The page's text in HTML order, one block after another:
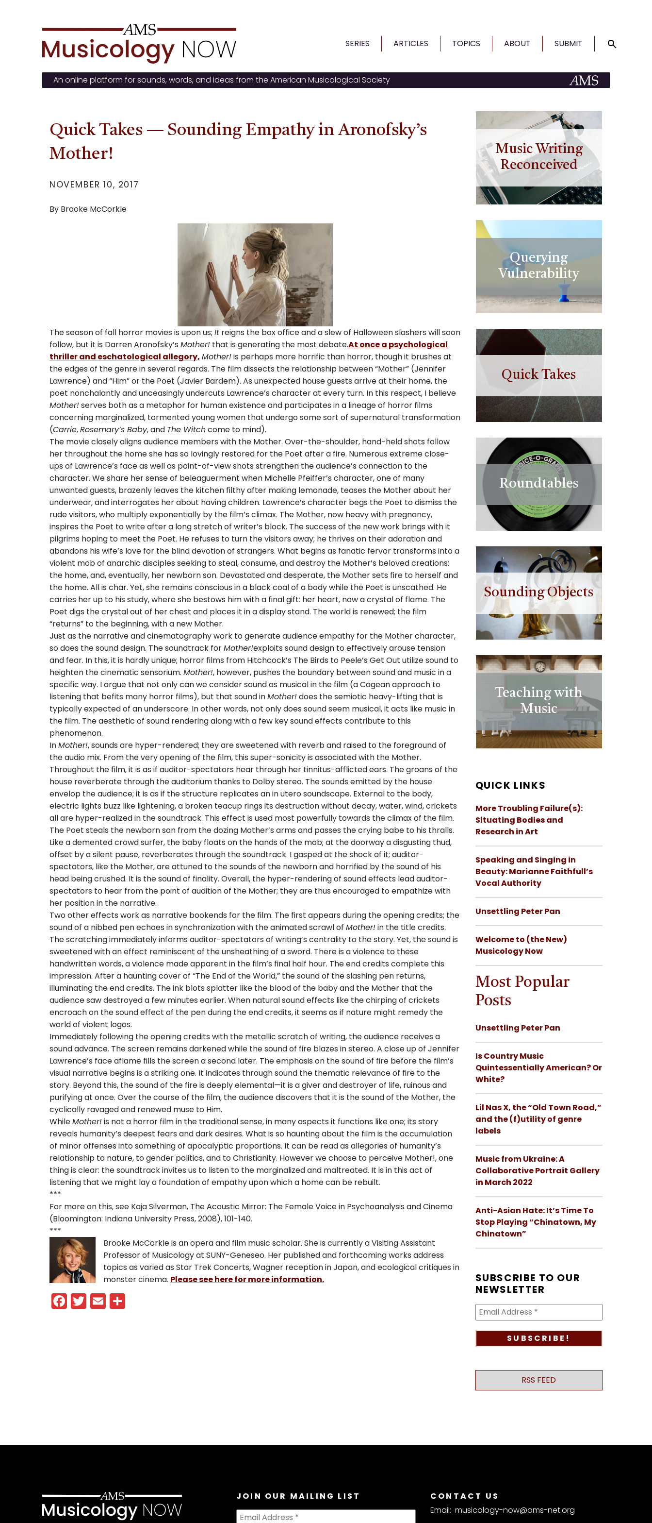
to
content
SERIES ARTICLES TOPICS ABOUT SUBMIT
An online platform for sounds, words, and ideas from the American Musicological Society
Quick Takes — Sounding Empathy in Aronofsky’s
Mother!
NOVEMBER 10, 2017
By Brooke McCorkle
The season of fall horror movies is upon us; It reigns the box office and a slew of Halloween slashers will soon
follow, but it is Darren Aronofsky’s Mother! that is generating the most debate.At once a psychological
thriller and eschatological allegory, Mother!is perhaps more horrific than horror, though it brushes at
the edges of the genre in several regards. The film dissects the relationship between “Mother” (Jennifer
Lawrence) and “Him” or the Poet (Javier Bardem). As unexpected house guests arrive at their home, the
poet nonchalantly and unceasingly undercuts Lawrence’s character at every turn. In this respect, I believe
Mother!serves both as a metaphor for human existence and participates in a lineage of horror films
concerning marginalized, tormented young women that undergo some sort of supernatural transformation
(Carrie,Rosemary’s Baby, and The Witchcome to mind).
The movie closely aligns audience members with the Mother. Over-the-shoulder, hand-held shots follow
her throughout the home she has so lovingly restored for the Poet after a fire. Numerous extreme close-
ups of Lawrence’s face as well as point-of-view shots strengthen the audience’s connection to the
character. We share her sense of beleaguerment when Michelle Pfeiffer’s character, one of many
unwanted guests, brazenly leaves the kitchen filthy after making lemonade, teases the Mother about her
underwear, and interrogates her about having children. Lawrence’s character begs the Poet to dismiss the
rude visitors, who multiply exponentially by the film’s climax. The Mother, now heavy with pregnancy,
inspires the Poet to write after a long stretch of writer’s block. The success of the new work brings with it
pilgrims hoping to meet the Poet. He refuses to turn the visitors away; he thrives on their adoration and
abandons his wife’s love for the blind devotion of strangers. What begins as fanatic fervor transforms into a
violent mob of anarchic disciples seeking to steal, consume, and destroy the Mother’s beloved creations:
the home, and, eventually, her newborn son. Devastated and desperate, the Mother sets fire to herself and
the home. All is char. Yet, she remains conscious in a black coal of a body while the Poet is unscathed. He
carries her up to his study, where she bestows him with a final gift: her heart, now a crystal of flame. The
Poet digs the crystal out of her chest and places it in a display stand. The world is renewed; the film
“returns” to the beginning, with a new Mother.
Just as the narrative and cinematography work to generate audience empathy for the Mother character,
so does the sound design. The soundtrack forMother!exploits sound design to effectively arouse tension
and fear. In this, it is hardly unique; horror films from Hitchcock’s The Birds to Peele’s Get Out utilize sound to
heighten the cinematic sensorium. Mother!, however, pushes the boundary between sound and music in a
specific way. I argue that not only can we consider sound as musical in the film (a Cagean approach to
listening that befits many horror films), but that sound inMother!does the semiotic heavy-lifting that is
typically expected of an underscore. In other words, not only does sound seem musical, it acts like music in
the film. The aesthetic of sound rendering along with a few key sound effects contribute to this
phenomenon.
InMother!, sounds are hyper-rendered; they are sweetened with reverb and raised to the foreground of
the audio mix. From the very opening of the film, this super-sonicity is associated with the Mother.
Throughout the film, it is as if auditor-spectators hear through her tinnitus-afflicted ears. The groans of the
house reverberate through the auditorium thanks to Dolby stereo. The sounds emitted by the house
envelop the audience; it is as if the structure replicates an in utero soundscape. External to the body,
electric lights buzz like lightening, a broken teacup rings its destruction without decay, water, wind, crickets
all are hyper-realized in the soundtrack. This effect is used most powerfully towards the climax of the film.
The Poet steals the newborn son from the dozing Mother’s arms and passes the crying babe to his thralls.
Like a demented crowd surfer, the baby floats on the hands of the mob; at the doorway a disgusting thud,
offset by a silent pause, reverberates through the soundtrack. I gasped at the shock of it; auditor-
spectators, like the Mother, are attuned to the sounds of the newborn and horrified by the sound of his
head being crushed. It is the sound of finality. Overall, the hyper-rendering of sound effects lead auditor-
spectators to hear from the point of audition of the Mother; they are thus encouraged to empathize with
her position in the narrative.
Two other effects work as narrative bookends for the film. The first appears during the opening credits; the
sound of a nibbed pen echoes in synchronization with the animated scrawl of Mother!in the title credits.
The scratching immediately informs auditor-spectators of writing’s centrality to the story. Yet, the sound is
sweetened with an effect reminiscent of the unsheathing of a sword. There is a violence to these
handwritten words, a violence made apparent in the film’s final half hour. The end credits complete this
impression. After a haunting cover of “The End of the World,” the sound of the slashing pen returns,
illuminating the end credits. The ink blots splatter like the blood of the baby and the Mother that the
audience saw destroyed a few minutes earlier. When natural sound effects like the chirping of crickets
encroach on the sound effect of the pen during the end credits, it seems as if nature might remedy the
world of violent logos.
Immediately following the opening credits with the metallic scratch of writing, the audience receives a
sound advance. The screen remains darkened while the sound of fire blazes in stereo. A close up of Jennifer
Lawrence’s face aflame fills the screen a second later. The emphasis on the sound of fire before the film’s
visual narrative begins is a striking one. It indicates through sound the thematic relevance of fire to the
story. Beyond this, the sound of the fire is deeply elemental—it is a giver and destroyer of life, ruinous and
purifying at once. Over the course of the film, the audience discovers that it is the sound of the Mother, the
cyclically ravaged and renewed muse to Him.
WhileMother!is not a horror film in the traditional sense, in many aspects it functions like one; its story
reveals humanity’s deepest fears and dark desires. What is so haunting about the film is the accumulation
of minor offenses into something of apocalyptic proportions. It can be read as allegories of humanity’s
relationship to nature, to gender politics, and to Christianity. However we choose to perceive Mother!, one
thing is clear: the soundtrack invites us to listen to the marginalized and maltreated. It is in this act of
listening that we might lay a foundation of empathy upon which a home can be rebuilt.
***
For more on this, see Kaja Silverman, The Acoustic Mirror: The Female Voice in Psychoanalysis and Cinema
(Bloomington: Indiana University Press, 2008), 101-140.
***
Brooke McCorkle is an opera and film music scholar. She is currently a Visiting Assistant
Professor of Musicology at SUNY-Geneseo. Her published and forthcoming works address
topics as varied as Star Trek Concerts, Wagner reception in Japan, and ecological critiques in
monster cinema. Please see here for more information.
Facebook
Twitter
Email
Music Writing
Reconceived
Querying
Vulnerability
Quick Takes
Roundtables
Sounding Objects
Teaching with
Music
QUICK LINKS
More Troubling Failure(s):
Situating Bodies and
Research in Art
Speaking and Singing in
Beauty: Marianne Faithfull’s
Vocal Authority
Unsettling Peter Pan
Welcome to (the New)
Musicology Now
Most Popular
Posts
Unsettling Peter Pan
Is Country Music
Quintessentially American? Or
White?
Lil Nas X, the “Old Town Road,”
and the (f)utility of genre
labels
Music from Ukraine: A
Collaborative Portrait Gallery
in March 2022
Anti-Asian Hate: It’s Time To
Stop Playing “Chinatown, My
Chinatown”
SUBSCRIBE TO OUR
NEWSLETTER
RSS FEED
JOIN OUR MAILING LIST
CONTACT US
Email: musicology-now@ams-net.org